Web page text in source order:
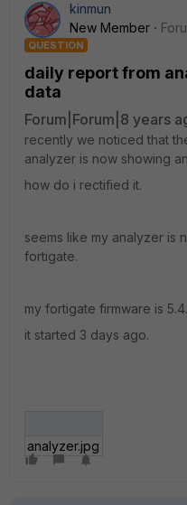
kinmun
New Member
QUESTION
daily report from
data
Forum|Forum|8 years
recently we noticed that
analyzer is now showing
how do i rectified it.
seems like my analyzer is
fortigate.
my fortigate firmware is
it started 3 days ago.
analyzer.jpg